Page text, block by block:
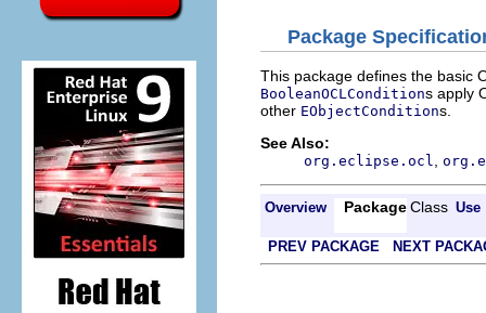
Package
This package defines the basic
BooleanOCLConditions apply
other EObjectConditions.
See Also:
org.eclipse.ocl
Overview Package Class Use
PREV PACKAGE NEXT